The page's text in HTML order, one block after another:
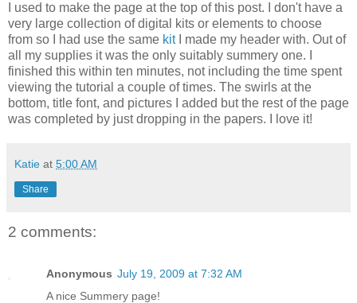
I used to make the page at the top of this post. I don't have a
very large collection of digital kits or elements to choose
from so I had use the same kitI made my header with. Out of
all my supplies it was the only suitably summery one. I
finished this within ten minutes, not including the time spent
viewing the tutorial a couple of times. The swirls at the
bottom, title font, and pictures I added but the rest of the page
was completed by just dropping in the papers. I love it!
Katie at 5:00 AM
Share
2 comments:
Anonymous July 19, 2009 at 7:32 AM
A nice Summery page!